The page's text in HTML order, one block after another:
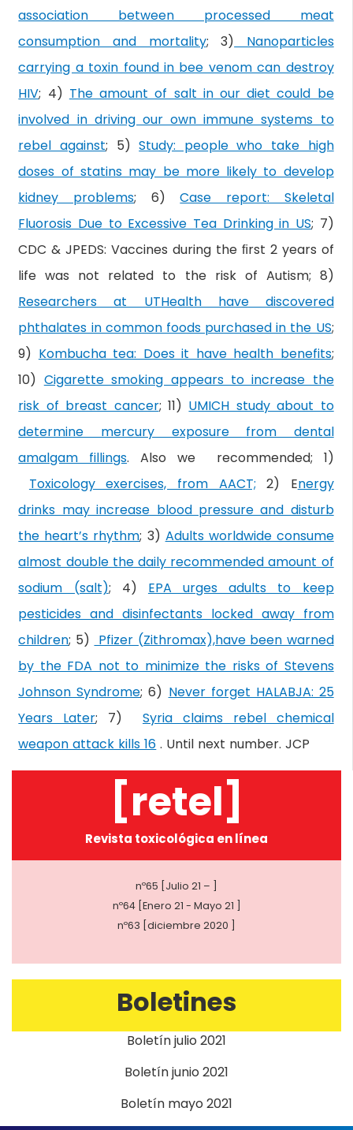
association between processed meat
consumption and mortality; 3) Nanoparticles
carrying a toxin found in bee venom can destroy
HIV; 4) The amount of salt in our diet could be
involved in driving our own immune systems to
rebel against; 5)Study: people who take high
doses of statins may be more likely to develop
kidney problems; 6)Case report: Skeletal
Fluorosis Due to Excessive Tea Drinking in US; 7)
CDC & JPEDS: Vaccines during the ﬁrst 2 years of
life was not related to the risk of Autism; 8)
Researchers at UTHealth have discovered
phthalates in common foods purchased in the US;
9) Kombucha tea: Does it have health benefits;
10) Cigarette smoking appears to increase the
risk of breast cancer; 11) UMICH study about to
determine mercury exposure from dental
amalgam fillings. Also we recommended; 1)
Toxicology exercises, from AACT; 2) Energy
drinks may increase blood pressure and disturb
the heart’s rhythm; 3) Adults worldwide consume
almost double the daily recommended amount of
sodium (salt); 4) EPA urges adults to keep
pesticides and disinfectants locked away from
children; 5) Pfizer (Zithromax),have been warned
by the FDA not to minimize the risks of Stevens
Johnson Syndrome; 6) Never forget HALABJA: 25
Years Later; 7) Syria claims rebel chemical
weapon attack kills 16 . Until next number. JCP
[retel]
Revista toxicológica en línea
nº65 [Julio 21 – ]
nº64 [Enero 21 - Mayo 21 ]
nº63 [diciembre 2020 ]
Boletines
Boletín julio 2021
Boletín junio 2021
Boletín mayo 2021